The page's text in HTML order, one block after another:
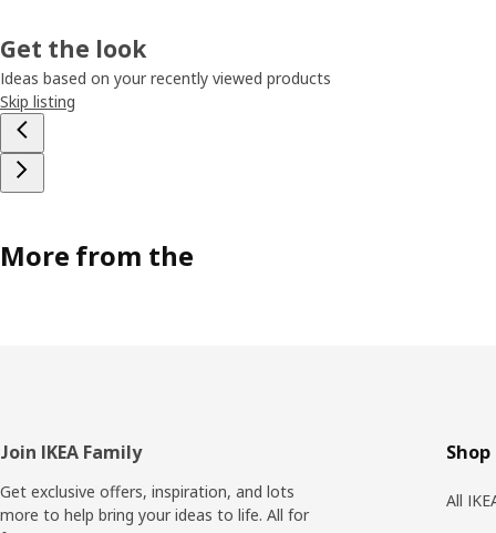
Get the look
Ideas based on your recently viewed products
Skip listing
More from the
Footer
Join IKEA Family
Get exclusive offers, inspiration, and lots
more to help bring your ideas to life. All for
All